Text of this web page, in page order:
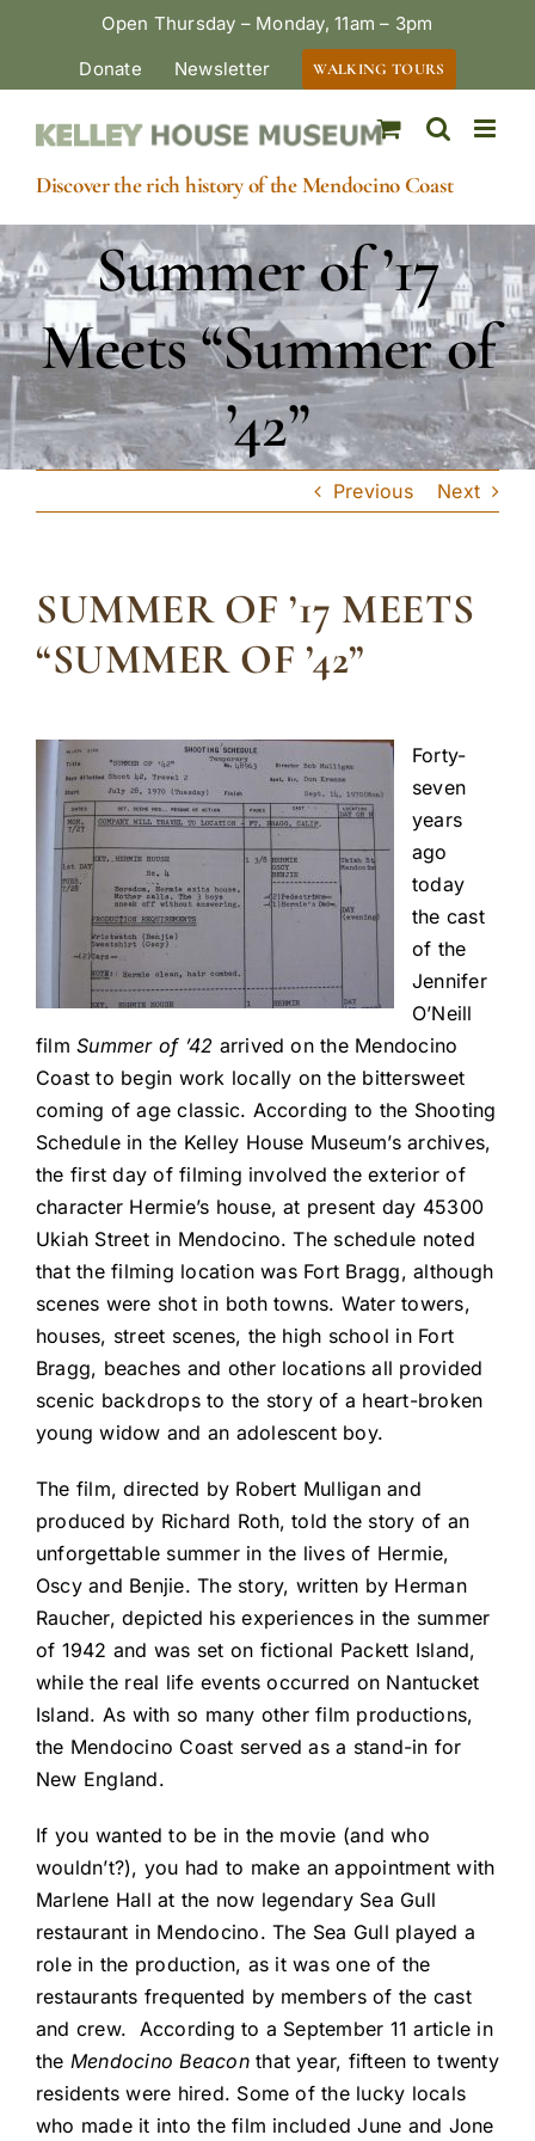
Open Thursday – Monday, 11am – 3pm
Donate
Newsletter WALKING TOURS
Discover the rich history of the Mendocino Coast
Summer of ’17
Meets “Summer of
’42”
Previous Next
SUMMER OF ’17 MEETS
“SUMMER OF ’42”
Forty-
seven
years
ago
today
the cast
of the
Jennifer
O’Neill
filmSummer of ’42 arrived on the Mendocino
Coast to begin work locally on the bittersweet
coming of age classic. According to the Shooting
Schedule in the Kelley House Museum’s archives,
the first day of filming involved the exterior of
character Hermie’s house, at present day 45300
Ukiah Street in Mendocino. The schedule noted
that the filming location was Fort Bragg, although
scenes were shot in both towns. Water towers,
houses, street scenes, the high school in Fort
Bragg, beaches and other locations all provided
scenic backdrops to the story of a heart-broken
young widow and an adolescent boy.
The film, directed by Robert Mulligan and
produced by Richard Roth, told the story of an
unforgettable summer in the lives of Hermie,
Oscy and Benjie. The story, written by Herman
Raucher, depicted his experiences in the summer
of 1942 and was set on fictional Packett Island,
while the real life events occurred on Nantucket
Island. As with so many other film productions,
the Mendocino Coast served as a stand-in for
New England.
If you wanted to be in the movie (and who
wouldn’t?), you had to make an appointment with
Marlene Hall at the now legendary Sea Gull
restaurant in Mendocino. The Sea Gull played a
role in the production, as it was one of the
restaurants frequented by members of the cast
and crew. According to a September 11 article in
the Mendocino Beaconthat year, fifteen to twenty
residents were hired. Some of the lucky locals
who made it into the film included June and Jone